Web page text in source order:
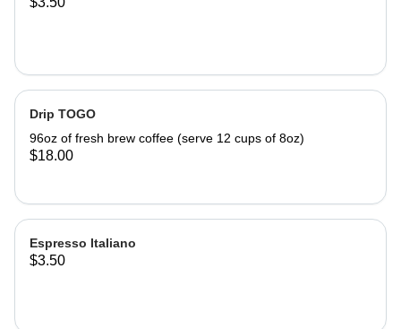
Drip TOGO
96oz of fresh brew coffee (serve 12 cups of 8oz)
$18.00
Espresso Italiano
$3.50